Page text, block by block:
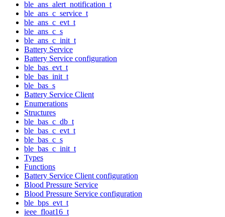
ble_ans_alert_notification_t
ble_ans_c_service_t
ble_ans_c_evt_t
ble_ans_c_s
ble_ans_c_init_t
Battery Service
Battery Service configuration
ble_bas_evt_t
ble_bas_init_t
ble_bas_s
Battery Service Client
Enumerations
Structures
ble_bas_c_db_t
ble_bas_c_evt_t
ble_bas_c_s
ble_bas_c_init_t
Types
Functions
Battery Service Client configuration
Blood Pressure Service
Blood Pressure Service configuration
ble_bps_evt_t
ieee_float16_t